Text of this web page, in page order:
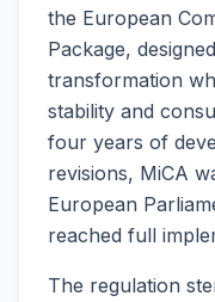
the European
Package,
transformation
stability and
four years of
revisions, MiCA
European
reached full
The regulation